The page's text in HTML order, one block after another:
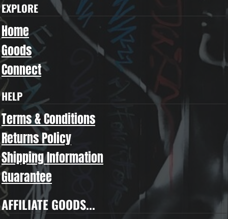
EXPLORE
Home
Goods
Connect
HELP
Terms & Conditions
Returns Policy
Shipping Information
Guarantee
AFFILIATE GOODS...